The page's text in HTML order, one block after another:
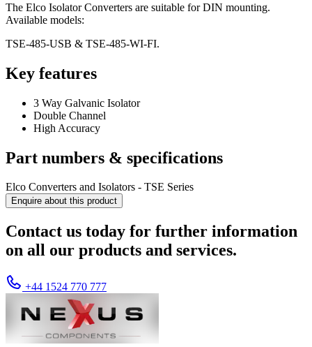
The Elco Isolator Converters are suitable for DIN mounting.
Available models:
TSE-485-USB & TSE-485-WI-FI.
Key features
3 Way Galvanic Isolator
Double Channel
High Accuracy
Part numbers & specifications
Elco Converters and Isolators - TSE Series
Enquire about this product
Contact us today for further information
on all our products and services.
+44 1524 770 777